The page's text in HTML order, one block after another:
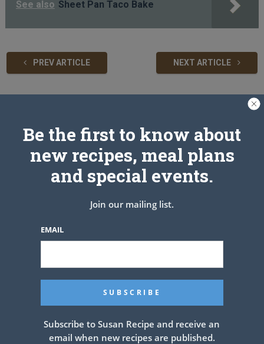
See also Sheet Pan Taco Bake
PREV ARTICLE NEXT ARTICLE
Ground Beef Casserole
Be the first to know about
new recipes, meal plans
and special events.
Join our mailing list.
EMAIL
Subscribe to Susan Recipe and receive an
email when new recipes are published.